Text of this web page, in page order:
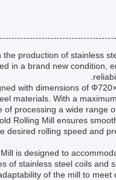
production of stainless
in a brand new condition,
with dimensions of
materials. With a
of processing a wide range
Rolling Mill ensures
desired rolling speed and
is designed to
of stainless steel coils and
of the mill to meet